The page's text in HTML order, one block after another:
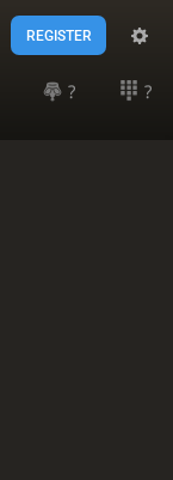
REGISTER
?
?